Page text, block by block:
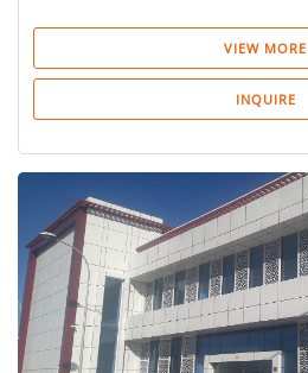
VIEW MORE
INQUIRE